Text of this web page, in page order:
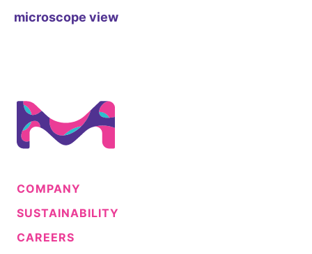
microscope view
COMPANY
SUSTAINABILITY
CAREERS